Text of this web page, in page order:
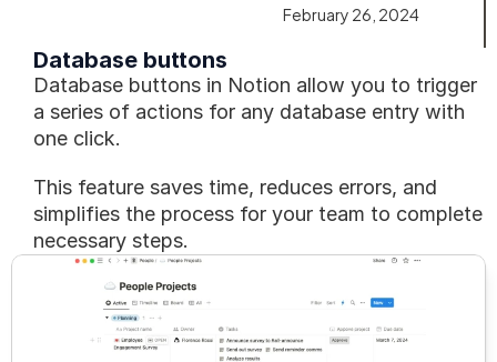
February 26, 2024
Database buttons
Database buttons in Notion allow you to trigger
a series of actions for any database entry with
one click.
This feature saves time, reduces errors, and
simplifies the process for your team to complete
necessary steps.